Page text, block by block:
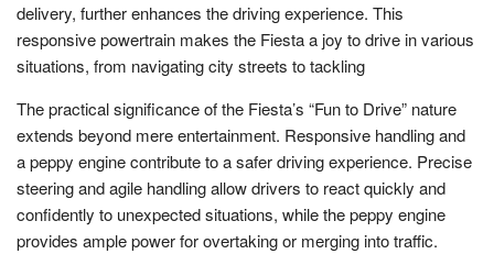
delivery, further enhances the driving experience. This
responsive powertrain makes the Fiesta a joy to drive in various
situations, from navigating city streets to tackling
The practical significance of the Fiesta’s “Fun to Drive” nature
extends beyond mere entertainment. Responsive handling and
a peppy engine contribute to a safer driving experience. Precise
steering and agile handling allow drivers to react quickly and
confidently to unexpected situations, while the peppy engine
provides ample power for overtaking or merging into traffic.